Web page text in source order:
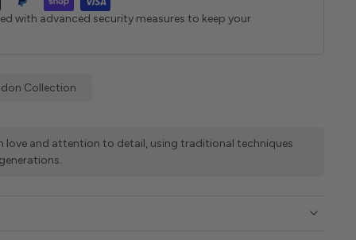
with advanced security measures to keep your
Collection
love and attention to detail, using traditional techniques